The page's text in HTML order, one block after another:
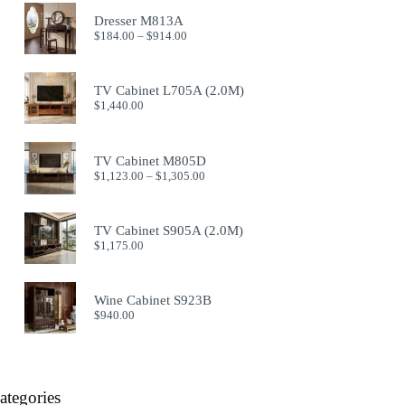
Dresser M813A
$184.00 – $914.00
$914.00
TV Cabinet L705A (2.0M)
$1,440.00
TV Cabinet M805D
$1,123.00 – $1,305.00
$1,305.00
TV Cabinet S905A (2.0M)
$1,175.00
Wine Cabinet S923B
$940.00